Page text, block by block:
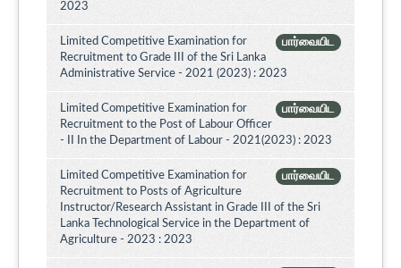
2023
பார்வையிட
Limited Competitive Examination for
Recruitment to Grade III of the Sri Lanka
Administrative Service - 2021 (2023) : 2023
பார்வையிட
Limited Competitive Examination for
Recruitment to the Post of Labour Officer
- II In the Department of Labour - 2021(2023) : 2023
பார்வையிட
Limited Competitive Examination for
Recruitment to Posts of Agriculture
Instructor/Research Assistant in Grade III of the Sri
Lanka Technological Service in the Department of
Agriculture - 2023 : 2023